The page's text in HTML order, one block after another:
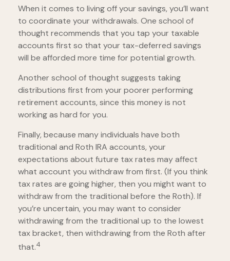
When it comes to living off your savings, you’ll want
to coordinate your withdrawals. One school of
thought recommends that you tap your taxable
accounts first so that your tax-deferred savings
will be afforded more time for potential growth.
Another school of thought suggests taking
distributions first from your poorer performing
retirement accounts, since this money is not
working as hard for you.
Finally, because many individuals have both
traditional and Roth IRA accounts, your
expectations about future tax rates may affect
what account you withdraw from first. (If you think
tax rates are going higher, then you might want to
withdraw from the traditional before the Roth). If
you’re uncertain, you may want to consider
withdrawing from the traditional up to the lowest
tax bracket, then withdrawing from the Roth after
that.4